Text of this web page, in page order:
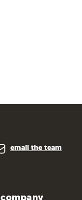
email the team
company